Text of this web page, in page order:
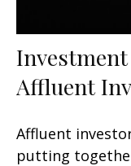
Affluent
Affluent
putting